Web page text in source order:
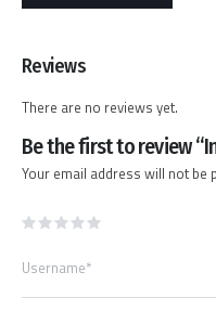
Reviews
There are no reviews yet.
Be the first to review
Your email address will not be
Username*